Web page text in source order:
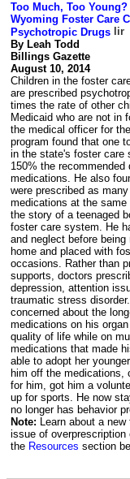
Too Much, Too
Wyoming Foster Care
Psychotropic Drugs
By Leah Todd
Billings Gazette
August 10, 2014
Children in the foster
are prescribed
times the rate of other
Medicaid who are not in
the medical officer for
program found that one
in the state's foster care
150% the
medications. He also
were prescribed as
medications at the
the story of a teenaged
foster care system. He
and neglect before
home and placed with
occasions. Rather than
supports, doctors
depression, attention
traumatic stress
concerned about the
medications on his
quality of life while on
medications that made
able to adopt her
him off the medications,
for him, got him a
up for sports. He now
no longer has behavior
Note: Learn about a
issue of
the Resources section